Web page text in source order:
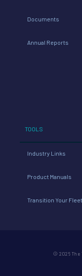
Documents
Annual Reports
TOOLS
Industry Links
Product Manuals
Transition Your Fleet
© 2026 The